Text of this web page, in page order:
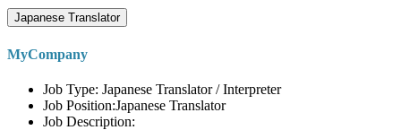
Japanese Translator
MyCompany
Job Type: Japanese Translator / Interpreter
Job Position:Japanese Translator
Job Description: